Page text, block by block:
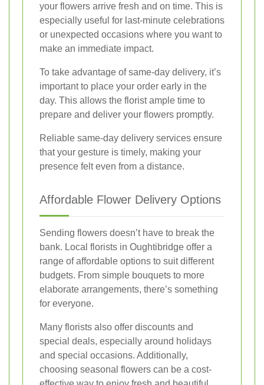
your flowers arrive fresh and on time. This is
especially useful for last-minute celebrations
or unexpected occasions where you want to
make an immediate impact.
To take advantage of same-day delivery, it’s
important to place your order early in the
day. This allows the florist ample time to
prepare and deliver your flowers promptly.
Reliable same-day delivery services ensure
that your gesture is timely, making your
presence felt even from a distance.
Affordable Flower Delivery Options
Sending flowers doesn’t have to break the
bank. Local florists in Oughtibridge offer a
range of affordable options to suit different
budgets. From simple bouquets to more
elaborate arrangements, there’s something
for everyone.
Many florists also offer discounts and
special deals, especially around holidays
and special occasions. Additionally,
choosing seasonal flowers can be a cost-